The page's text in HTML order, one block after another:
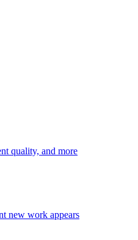
quality, and more
new work appears